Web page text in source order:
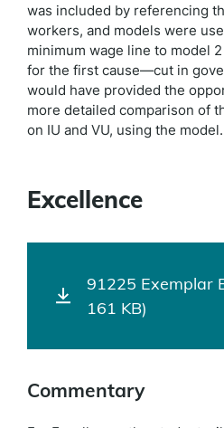
was included by referencing
workers, and models were
minimum wage line to model
for the first cause—cut in
would have provided the
more detailed comparison of
on IU and VU, using the
Excellence
91225 Exemplar
161 KB)
Commentary